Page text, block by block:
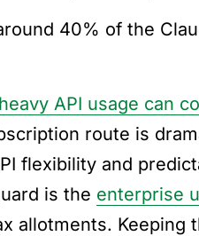
40% of the
API usage can
route is
flexibility and
is the enterprise
allotments. Keeping